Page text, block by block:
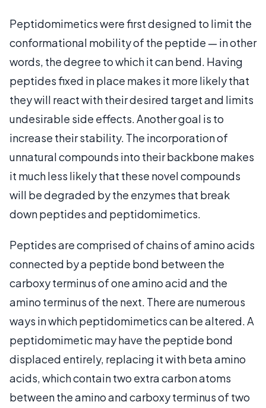
Peptidomimetics were first designed to limit the
conformational mobility of the peptide — in other
words, the degree to which it can bend. Having
peptides fixed in place makes it more likely that
they will react with their desired target and limits
undesirable side effects. Another goal is to
increase their stability. The incorporation of
unnatural compounds into their backbone makes
it much less likely that these novel compounds
will be degraded by the enzymes that break
down peptides and peptidomimetics.
Peptides are comprised of chains of amino acids
connected by a peptide bond between the
carboxy terminus of one amino acid and the
amino terminus of the next. There are numerous
ways in which peptidomimetics can be altered. A
peptidomimetic may have the peptide bond
displaced entirely, replacing it with beta amino
acids, which contain two extra carbon atoms
between the amino and carboxy terminus of two